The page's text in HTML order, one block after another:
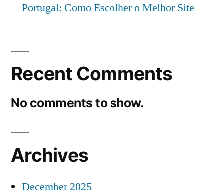
Portugal: Como Escolher o Melhor Site
Recent Comments
No comments to show.
Archives
December 2025